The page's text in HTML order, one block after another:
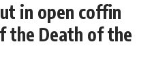
in open coffin
the Death of the